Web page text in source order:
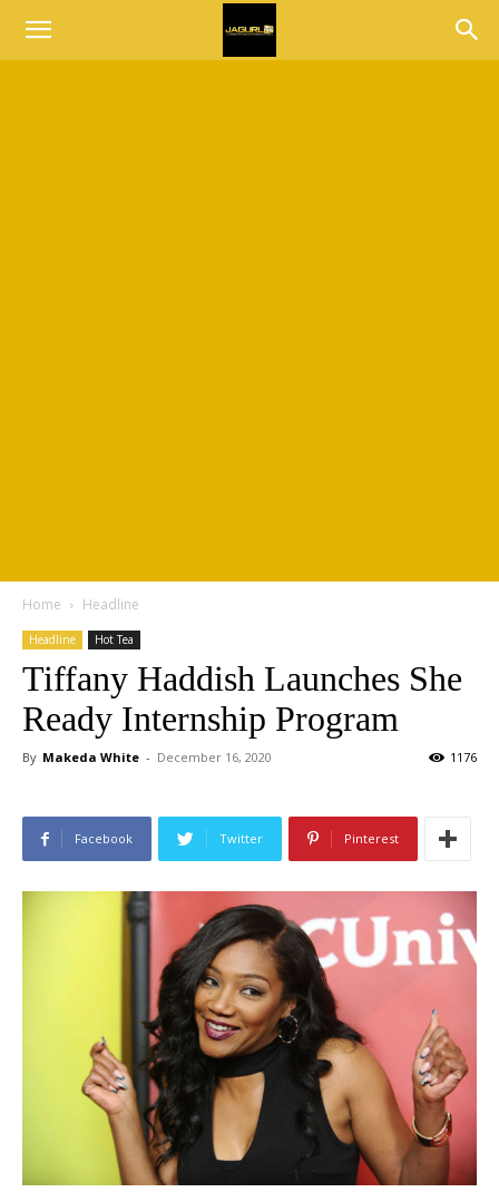
Home Headline
Headline Hot Tea
Tiffany Haddish Launches She
Ready Internship Program
By Makeda White - December 16, 2020 1176
Facebook Twitter Pinterest